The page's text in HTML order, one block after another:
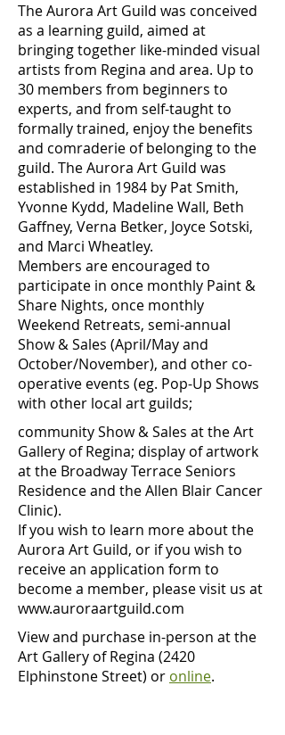
The Aurora Art Guild was conceived
as a learning guild, aimed at
bringing together like-minded visual
artists from Regina and area. Up to
30 members from beginners to
experts, and from self-taught to
formally trained, enjoy the benefits
and comraderie of belonging to the
guild. The Aurora Art Guild was
established in 1984 by Pat Smith,
Yvonne Kydd, Madeline Wall, Beth
Gaffney, Verna Betker, Joyce Sotski,
and Marci Wheatley.
Members are encouraged to
participate in once monthly Paint &
Share Nights, once monthly
Weekend Retreats, semi-annual
Show & Sales (April/May and
October/November), and other co-
operative events (eg. Pop-Up Shows
with other local art guilds;
community Show & Sales at the Art
Gallery of Regina; display of artwork
at the Broadway Terrace Seniors
Residence and the Allen Blair Cancer
Clinic).
If you wish to learn more about the
Aurora Art Guild, or if you wish to
receive an application form to
become a member, please visit us at
www.auroraartguild.com
View and purchase in-person at the
Art Gallery of Regina (2420
Elphinstone Street) or online.